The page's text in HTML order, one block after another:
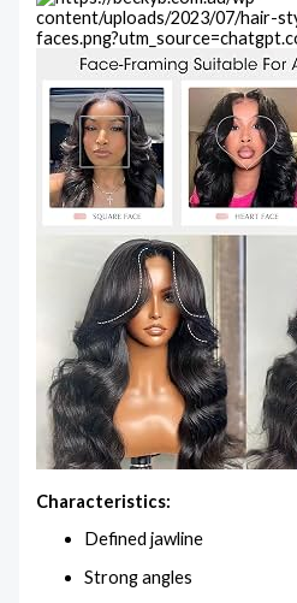
Characteristics:
Defined jawline
Strong angles